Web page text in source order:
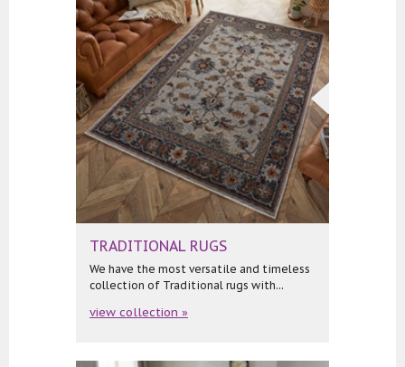
TRADITIONAL RUGS
We have the most versatile and timeless
collection of Traditional rugs with...
view collection »